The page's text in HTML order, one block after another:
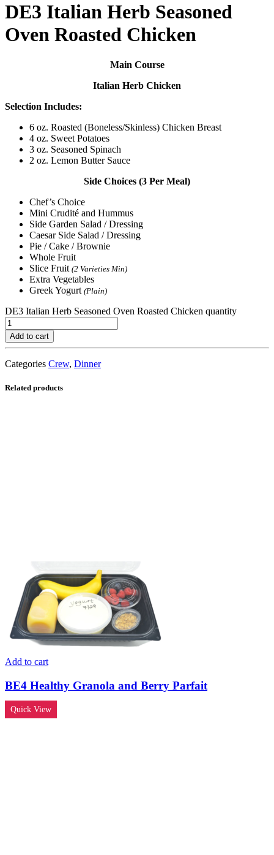
DE3 Italian Herb Seasoned
Oven Roasted Chicken
Main Course
Italian Herb Chicken
Selection Includes:
6 oz. Roasted (Boneless/Skinless) Chicken Breast
4 oz. Sweet Potatoes
3 oz. Seasoned Spinach
2 oz. Lemon Butter Sauce
Side Choices (3 Per Meal)
Chef’s Choice
Mini Crudité and Hummus
Side Garden Salad / Dressing
Caesar Side Salad / Dressing
Pie / Cake / Brownie
Whole Fruit
Slice Fruit (2 Varieties Min)
Extra Vegetables
Greek Yogurt (Plain)
DE3 Italian Herb Seasoned Oven Roasted Chicken quantity
Add to cart
Categories Crew, Dinner
Related products
Add to cart
BE4 Healthy Granola and Berry Parfait
Quick View